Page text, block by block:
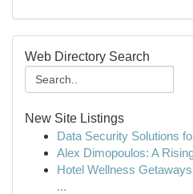
Web Directory Search
New Site Listings
Data Security Solutions
Alex Dimopoulos: A
Hotel Wellness
...